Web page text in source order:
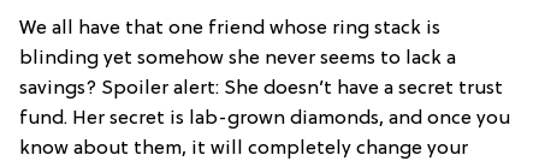
We all have that one friend whose ring stack is
blinding yet somehow she never seems to lack a
savings? Spoiler alert: She doesn’t have a secret trust
fund. Her secret is lab-grown diamonds, and once you
know about them, it will completely change your